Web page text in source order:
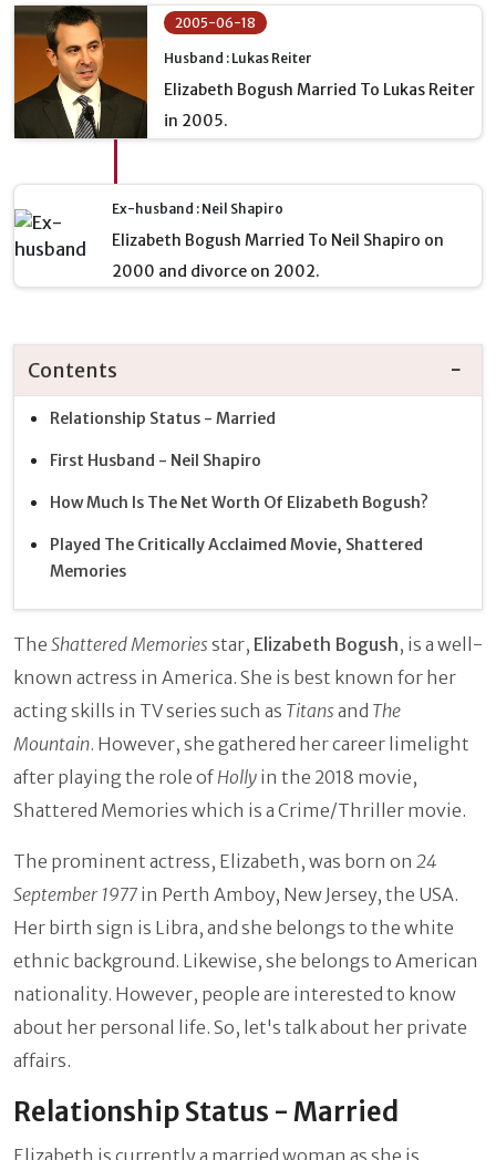
2005-06-18
Husband : Lukas Reiter
Elizabeth Bogush Married To Lukas Reiter
in 2005.
Ex-husband : Neil Shapiro
Elizabeth Bogush Married To Neil Shapiro on
2000 and divorce on 2002.
Contents
Relationship Status - Married
First Husband - Neil Shapiro
How Much Is The Net Worth Of Elizabeth Bogush?
Played The Critically Acclaimed Movie, Shattered
Memories
The Shattered Memoriesstar, Elizabeth Bogush, is a well-
known actress in America. She is best known for her
acting skills in TV series such as Titansand The
Mountain. However, she gathered her career limelight
after playing the role of Holly in the 2018 movie,
Shattered Memories which is a Crime/Thriller movie.
The prominent actress, Elizabeth, was born on 24
September 1977 in Perth Amboy, New Jersey, the USA.
Her birth sign is Libra, and she belongs to the white
ethnic background. Likewise, she belongs to American
nationality. However, people are interested to know
about her personal life. So, let's talk about her private
affairs.
Relationship Status - Married
Elizabeth is currently a married woman as she is